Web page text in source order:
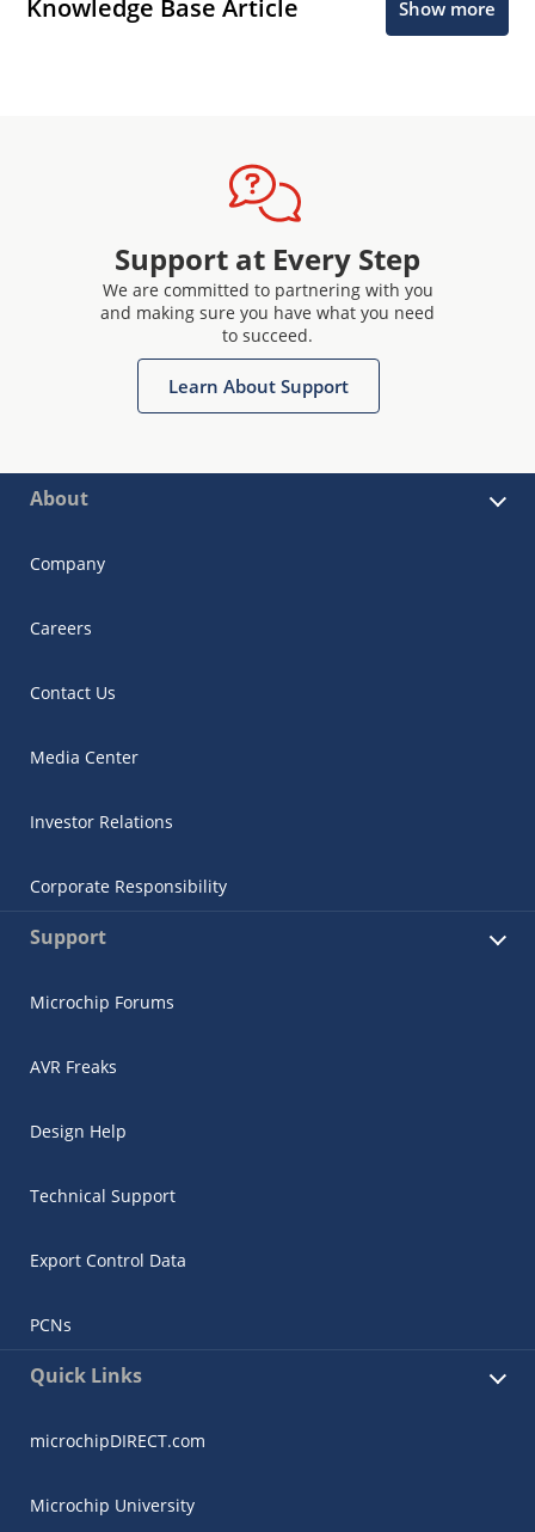
Knowledge Base Article Show more
Support at Every Step
We are committed to partnering with you
and making sure you have what you need
to succeed.
Learn About Support
About
Company
Careers
Contact Us
Media Center
Investor Relations
Corporate Responsibility
Support
Microchip Forums
AVR Freaks
Design Help
Technical Support
Export Control Data
PCNs
Quick Links
microchipDIRECT.com
Microchip University